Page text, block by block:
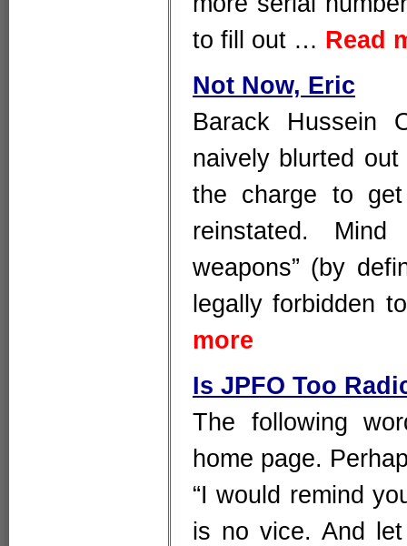
to fill out … Read
Not Now, Eric
Barack Hussein
naively blurted
the charge to get
reinstated.
weapons” (by
legally forbidden
more
Is JPFO Too
The following
home page.
“I would remind
is no vice. And